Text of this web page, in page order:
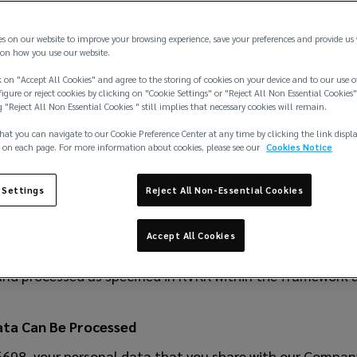
ve Reasürans Brokerlik Hizmetleri Limited Şirketi
AND THE PERSONAL DATA PROTECTION POLICY
the Law on the Protection of Personal Data
of Personal Data (hereinafter referred to as
published in the Official Gazette dated April 7, 2016
effective on the date of publication and the
2016.
of Data Officer
no. 6698 and in the capacity of Data Officer, your
and disclosed/transferred to third parties where
processed as specified in KVKK within the framework
Can Be Processed
on our website to improve your browsing experience, save your preferences and provide
how you use our website.
"Accept All Cookies" and agree to the storing of cookies on your device and to our use
or reject cookies by clicking on "Cookie Settings" or "Reject All Non Essential
"Reject All Non Essential Cookies " still implies that necessary cookies will remain.
you can navigate to our Cookie Preference Center at any time by clicking the link
each page. For more information about cookies, please see our Cookies Notice
Settings Reject All Non-Essential Cookies
Accept All Cookies